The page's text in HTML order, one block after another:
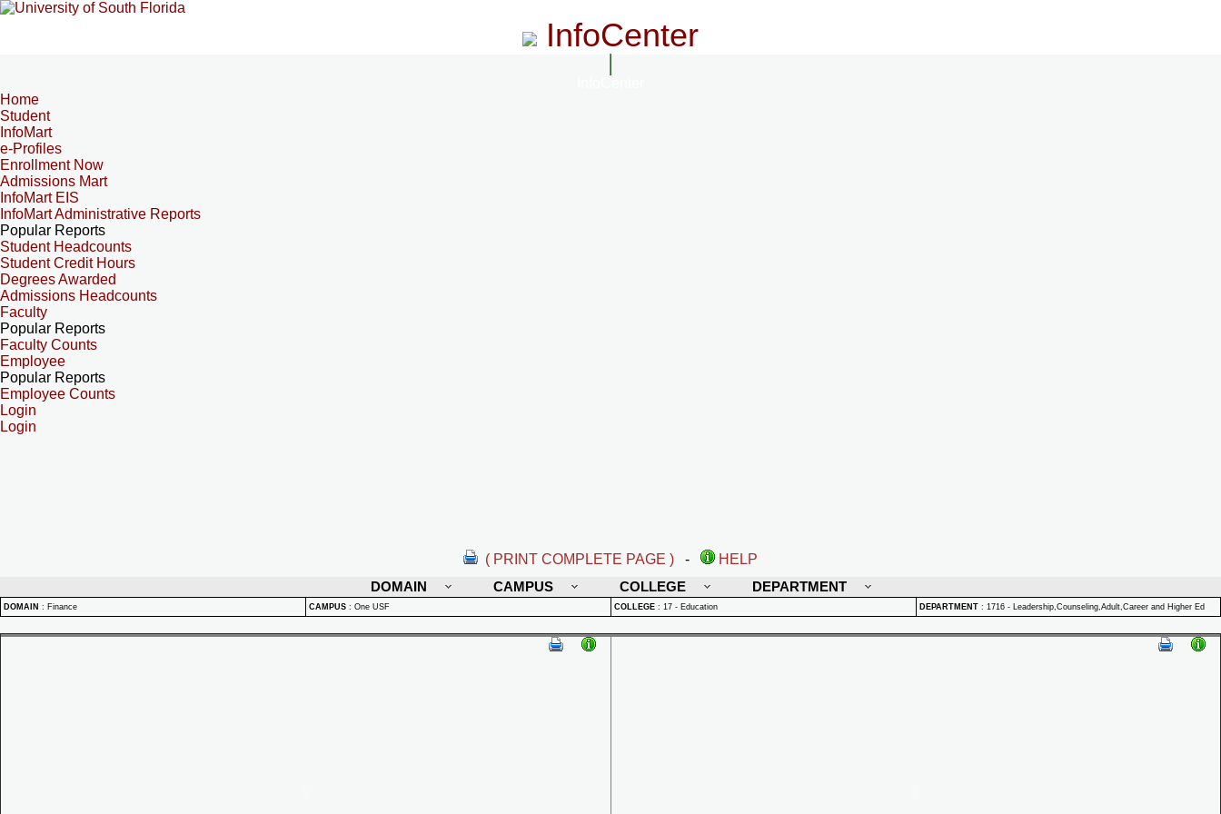
InfoCenter
Home
Student
InfoMart
e-Profiles
Enrollment Now
Admissions Mart
InfoMart EIS
InfoMart Administrative Reports
Popular Reports
Student Headcounts
Student Credit Hours
Degrees Awarded
Admissions Headcounts
Faculty
Popular Reports
Faculty Counts
Employee
Popular Reports
Employee Counts
Login
Login
( PRINT COMPLETE PAGE ) -
HELP
DOMAIN
CAMPUS COLLEGE DEPARTMENT
DOMAIN : Finance CAMPUS : One USF COLLEGE : 17 - Education DEPARTMENT : 1716 - Leadership,Counseling,Adult,Career and Higher Ed